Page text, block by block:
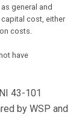
general and
cost, either
costs.
have
43-101
by WSP and